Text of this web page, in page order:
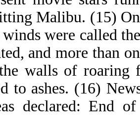
Malibu. (15)
were called
and more than
walls of roaring
to ashes. (16)
declared: End